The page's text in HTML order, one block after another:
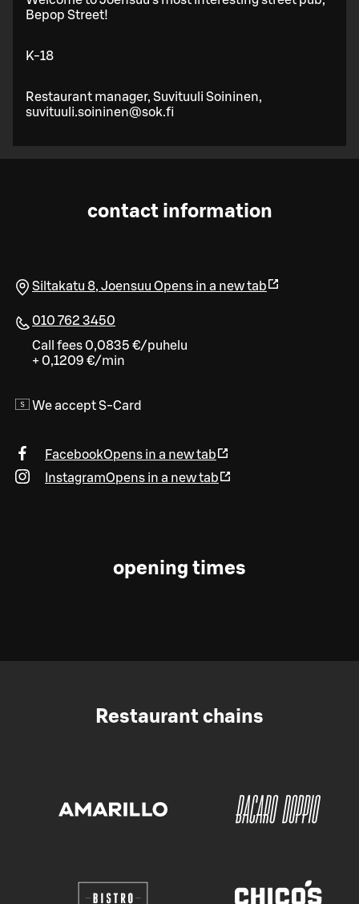
Bepop Street!
K-18
Restaurant manager, Suvituuli Soininen,
suvituuli.soininen@sok.fi
contact information
Siltakatu 8, Joensuu Opens in a new tab
010 762 3450
Call fees 0,0835 €/puhelu
+ 0,1209 €/min
We accept S-Card
FacebookOpens in a new tab
InstagramOpens in a new tab
opening times
Restaurant chains